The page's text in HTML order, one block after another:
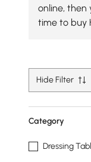
online, then
time to buy
Hide Filter
Category
Dressing